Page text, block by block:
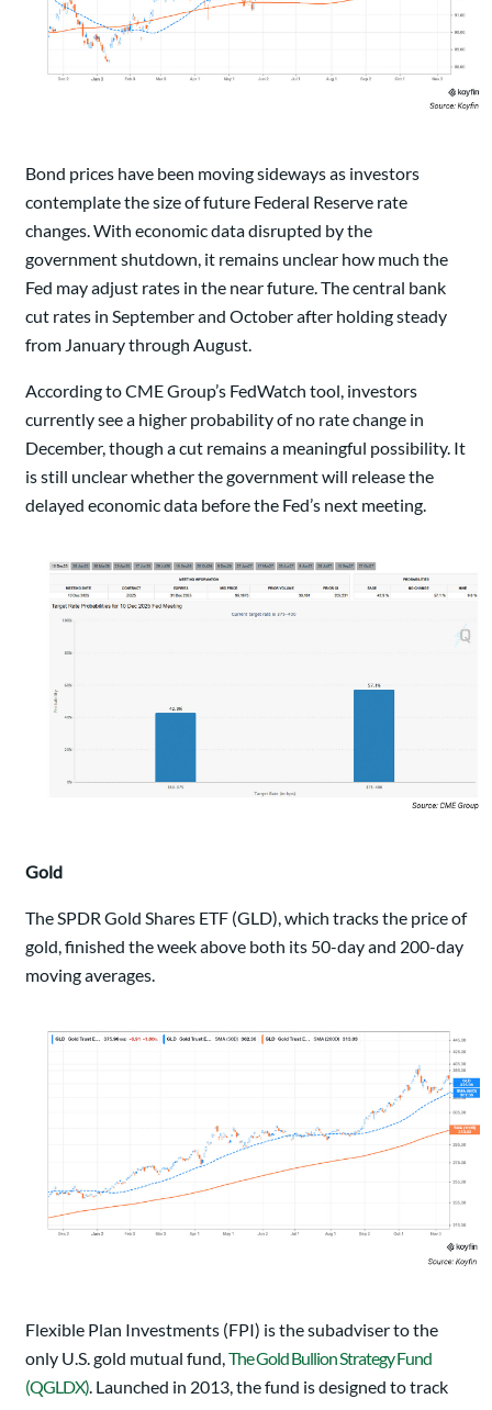
Bond prices have been moving sideways as investors
contemplate the size of future Federal Reserve rate
changes. With economic data disrupted by the
government shutdown, it remains unclear how much the
Fed may adjust rates in the near future. The central bank
cut rates in September and October after holding steady
from January through August.
According to CME Group’s FedWatch tool, investors
currently see a higher probability of no rate change in
December, though a cut remains a meaningful possibility. It
is still unclear whether the government will release the
delayed economic data before the Fed’s next meeting.
Gold
The SPDR Gold Shares ETF (GLD), which tracks the price of
gold, finished the week above both its 50-day and 200-day
moving averages.
Flexible Plan Investments (FPI) is the subadviser to the
only U.S. gold mutual fund,The Gold Bullion Strategy Fund
(QGLDX). Launched in 2013, the fund is designed to track